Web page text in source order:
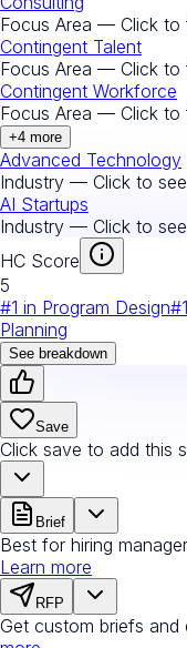
Focus Area — Click to
Contingent Talent
Focus Area — Click to
Contingent Workforce
Focus Area — Click to
+4 more
Advanced Technology
Industry — Click to
AI Startups
Industry — Click to
HC Score
5
#1 in Program Design#1
Planning
See breakdown
Save
Click save to add this
Brief
Best for hiring
Learn more
RFP
Get custom briefs and